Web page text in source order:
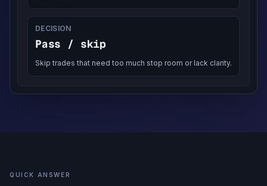
DECISION
Pass / skip
Skip trades that need too much stop room or lack clarity.
QUICK ANSWER